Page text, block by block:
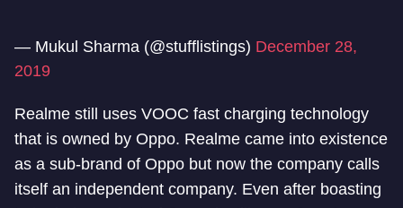
— Mukul Sharma (@stufflistings) December 28,
2019
Realme still uses VOOC fast charging technology
that is owned by Oppo. Realme came into existence
as a sub-brand of Oppo but now the company calls
itself an independent company. Even after boasting